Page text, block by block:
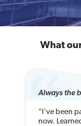
What
Always the
"I've been
now. Learned the names and built friendships